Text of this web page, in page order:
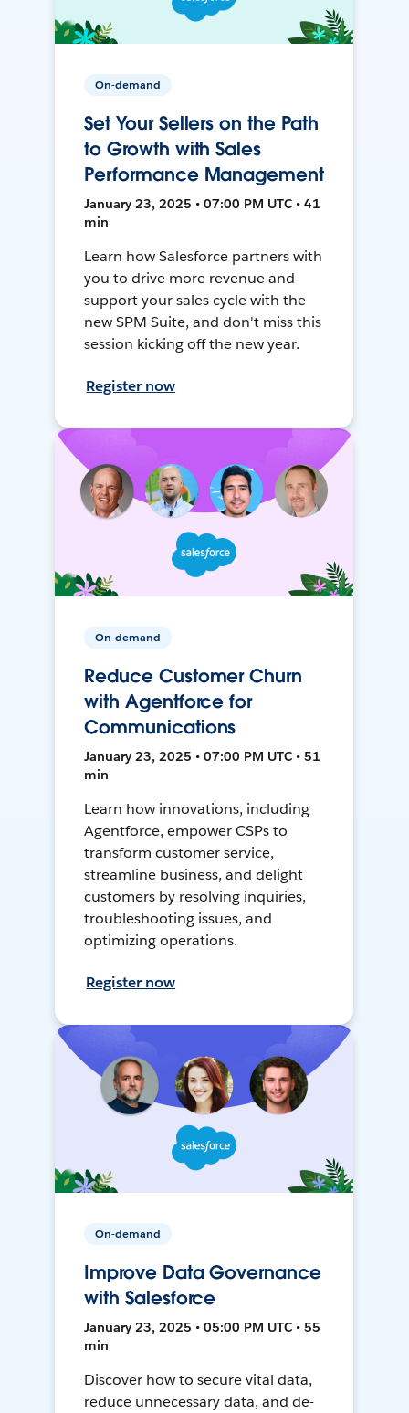
On-demand
Set Your Sellers on the Path
to Growth with Sales
Performance Management
January 23, 2025 • 07:00 PM UTC • 41
min
Learn how Salesforce partners with
you to drive more revenue and
support your sales cycle with the
new SPM Suite, and don't miss this
session kicking off the new year.
Register now
On-demand
Reduce Customer Churn
with Agentforce for
Communications
January 23, 2025 • 07:00 PM UTC • 51
min
Learn how innovations, including
Agentforce, empower CSPs to
transform customer service,
streamline business, and delight
customers by resolving inquiries,
troubleshooting issues, and
optimizing operations.
Register now
On-demand
Improve Data Governance
with Salesforce
January 23, 2025 • 05:00 PM UTC • 55
min
Discover how to secure vital data,
reduce unnecessary data, and de-